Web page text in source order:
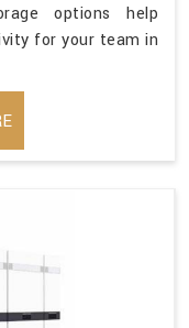
options help
for your team in